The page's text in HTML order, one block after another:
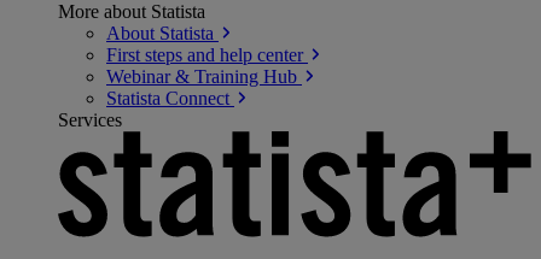
More about Statista
About Statista
First steps and help center
Webinar & Training Hub
Statista Connect
Services